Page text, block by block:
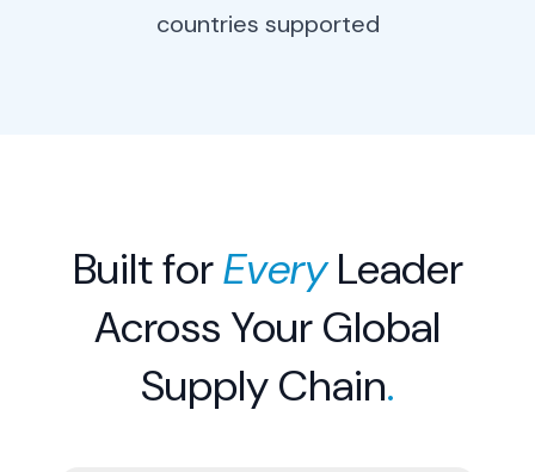
countries supported
Built forEveryLeader
Across Your Global
Supply Chain.
Learn More→